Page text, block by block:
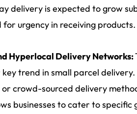
delivery is expected to grow
for urgency in receiving products.
Hyperlocal Delivery Networks:
trend in small parcel
crowd-sourced delivery
businesses to cater to